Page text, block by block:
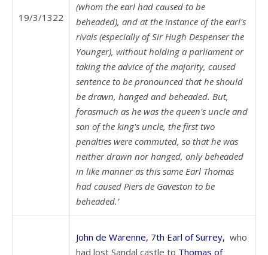
19/3/1322
(whom the earl had caused to be
beheaded), and at the instance of the earl's
rivals (especially of Sir Hugh Despenser the
Younger), without holding a parliament or
taking the advice of the majority, caused
sentence to be pronounced that he should
be drawn, hanged and beheaded. But,
forasmuch as he was the queen's uncle and
son of the king's uncle, the first two
penalties were commuted, so that he was
neither drawn nor hanged, only beheaded
in like manner as this same Earl Thomas
had caused Piers de Gaveston to be
beheaded.’
John de Warenne, 7th Earl of Surrey, who
had lost Sandal castle to Thomas of